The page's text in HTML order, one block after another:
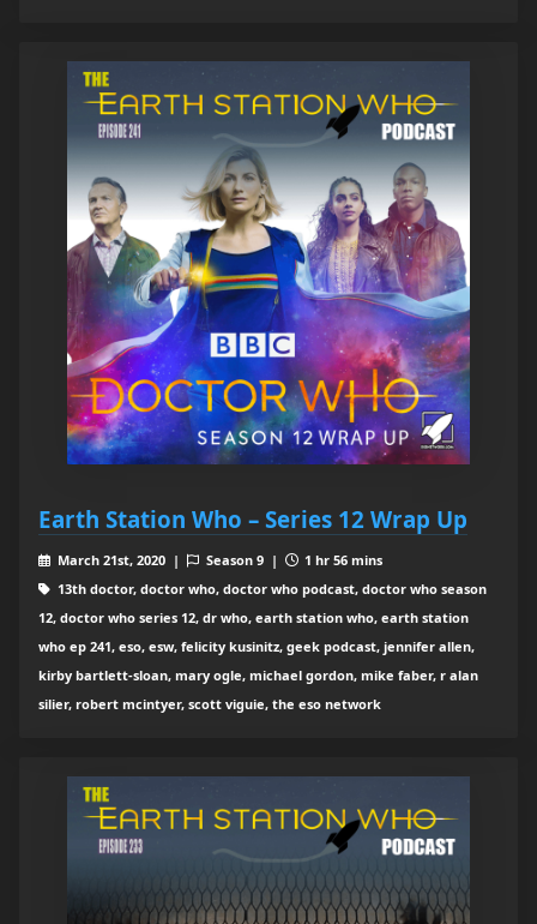
Earth Station Who – Series 12 Wrap Up
March 21st, 2020 | Season 9 |
1 hr 56 mins
13th doctor, doctor who, doctor who podcast, doctor who season
12, doctor who series 12, dr who, earth station who, earth station
who ep 241, eso, esw, felicity kusinitz, geek podcast, jennifer allen,
kirby bartlett-sloan, mary ogle, michael gordon, mike faber, r alan
silier, robert mcintyer, scott viguie, the eso network